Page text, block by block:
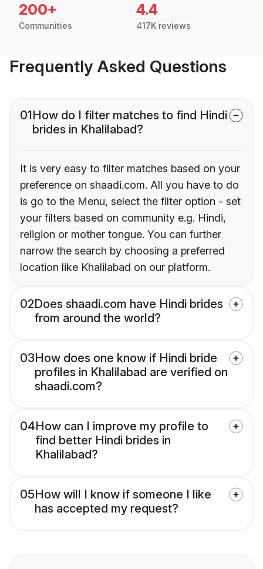
200+
Communities
4.4
417K reviews
Frequently Asked Questions
01How do I filter matches to find Hindi
brides in Khalilabad?
It is very easy to filter matches based on your
preference on shaadi.com. All you have to do
is go to the Menu, select the filter option - set
your filters based on community e.g. Hindi,
religion or mother tongue. You can further
narrow the search by choosing a preferred
location like Khalilabad on our platform.
02Does shaadi.com have Hindi brides
from around the world?
03How does one know if Hindi bride
profiles in Khalilabad are verified on
shaadi.com?
04How can I improve my profile to
find better Hindi brides in
Khalilabad?
05How will I know if someone I like
has accepted my request?